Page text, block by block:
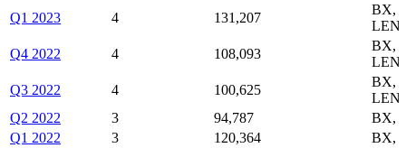
Q1 2023
4 131,207
BX,
Q4 2022
4 108,093
BX,
Q3 2022
4 100,625
BX,
Q2 2022
3 94,787
BX,
Q1 2022
3 120,364
BX,